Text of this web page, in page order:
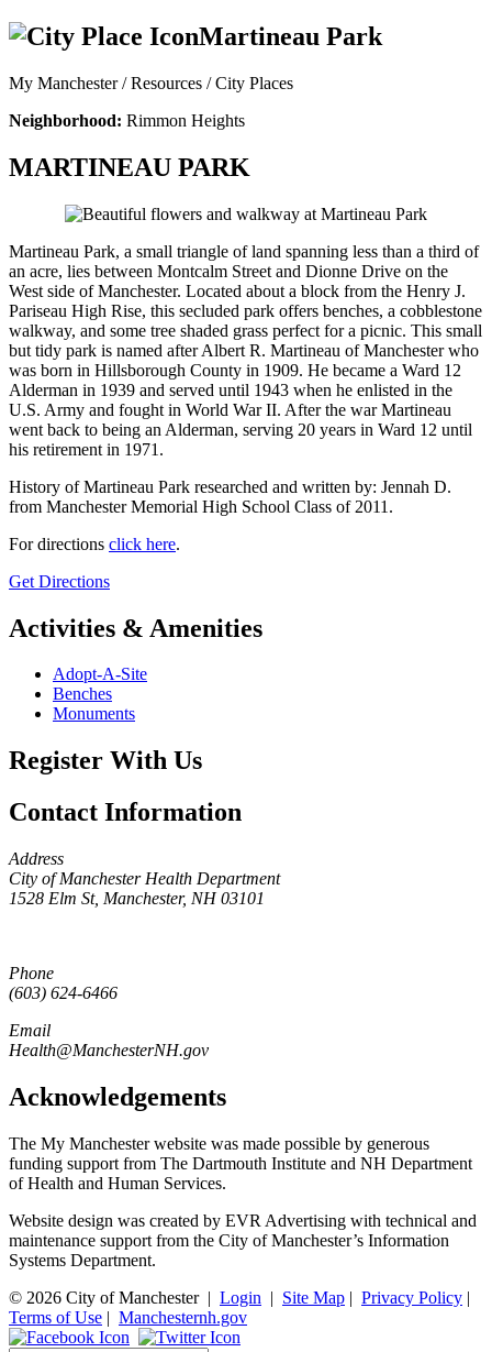
Martineau Park
My Manchester / Resources /City Places
Neighborhood: Rimmon Heights
MARTINEAU PARK
Martineau Park, a small triangle of land spanning less than a third of
an acre, lies between Montcalm Street and Dionne Drive on the
West side of Manchester. Located about a block from the Henry J.
Pariseau High Rise, this secluded park offers benches, a cobblestone
walkway, and some tree shaded grass perfect for a picnic. This small
but tidy park is named after Albert R. Martineau of Manchester who
was born in Hillsborough County in 1909. He became a Ward 12
Alderman in 1939 and served until 1943 when he enlisted in the
U.S. Army and fought in World War II. After the war Martineau
went back to being an Alderman, serving 20 years in Ward 12 until
his retirement in 1971.
History of Martineau Park researched and written by: Jennah D.
from Manchester Memorial High School Class of 2011.
For directions click here.
Get Directions
Activities & Amenities
Adopt-A-Site
Benches
Monuments
Register With Us
Contact Information
Address
City of Manchester Health Department
1528 Elm St, Manchester, NH 03101
Phone
(603) 624-6466
Email
Health@ManchesterNH.gov
Acknowledgements
The My Manchester website was made possible by generous
funding support from The Dartmouth Institute and NH Department
of Health and Human Services.
Website design was created by EVR Advertising with technical and
maintenance support from the City of Manchester’s Information
Systems Department.
© 2026 City of Manchester| Login | Site Map | Privacy Policy |
Terms of Use | Manchesternh.gov